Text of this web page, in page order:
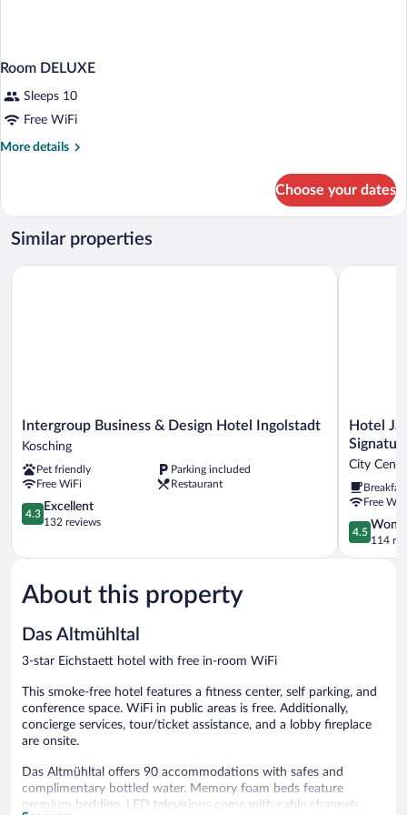
Room DELUXE
Sleeps 10
Free WiFi
More details
More
DELUXE
Choose your dates
Similar properties
Intergroup
Business
Design
Hotel
Ingolstadt
Kosching
Intergroup Business & Design Hotel Ingolstadt
Kosching
Pet friendly
Parking included
Free WiFi
Restaurant
4.3
out
5,
132
reviews
4.3
Excellent
132 reviews
Intergroup Business & Design Hotel Ingolstadt
Hotel
Jakob
BW
Signature
Collection
City
Centre
Hotel
City
Free
4.5
out
of
4.5
114
Hotel
About this property
Das Altmühltal
3-star Eichstaett hotel with free in-room WiFi
This smoke-free hotel features a fitness center, self parking, and
conference space. WiFi in public areas is free. Additionally,
concierge services, tour/ticket assistance, and a lobby fireplace
are onsite.
Das Altmühltal offers 90 accommodations with safes and
complimentary bottled water. Memory foam beds feature
premium bedding. LED televisions come with cable channels.